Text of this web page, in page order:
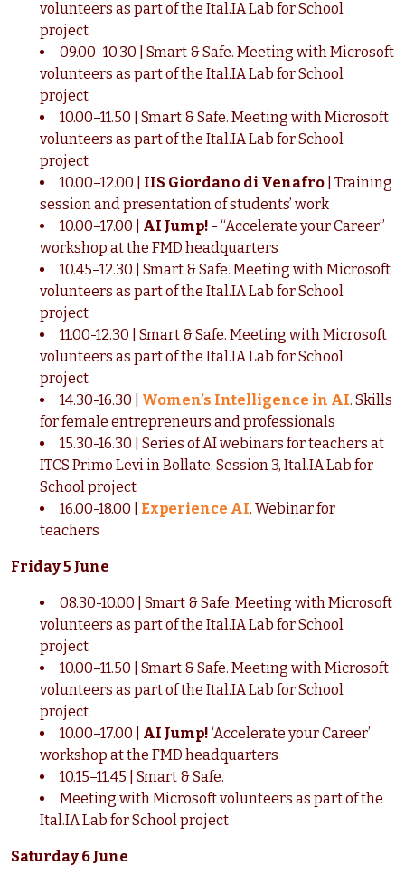
volunteers as part of the Ital.IA Lab for School
project
09.00–10.30 | Smart & Safe. Meeting with Microsoft
volunteers as part of the Ital.IA Lab for School
project
10.00–11.50 | Smart & Safe. Meeting with Microsoft
volunteers as part of the Ital.IA Lab for School
project
10.00–12.00 | IIS Giordano di Venafro | Training
session and presentation of students’ work
10.00–17.00 | AI Jump! - “Accelerate your Career”
workshop at the FMD headquarters
10.45–12.30 | Smart & Safe. Meeting with Microsoft
volunteers as part of the Ital.IA Lab for School
project
11.00-12.30 | Smart & Safe. Meeting with Microsoft
volunteers as part of the Ital.IA Lab for School
project
14.30-16.30 | Women’s Intelligence in AI. Skills
for female entrepreneurs and professionals
15.30-16.30 | Series of AI webinars for teachers at
ITCS Primo Levi in Bollate. Session 3, Ital.IA Lab for
School project
16.00-18.00 | Experience AI. Webinar for
teachers
Friday 5 June
08.30-10.00 | Smart & Safe. Meeting with Microsoft
volunteers as part of the Ital.IA Lab for School
project
10.00–11.50 | Smart & Safe. Meeting with Microsoft
volunteers as part of the Ital.IA Lab for School
project
10.00–17.00 | AI Jump! ‘Accelerate your Career’
workshop at the FMD headquarters
10.15–11.45 | Smart & Safe.
Meeting with Microsoft volunteers as part of the
Ital.IA Lab for School project
Saturday 6 June